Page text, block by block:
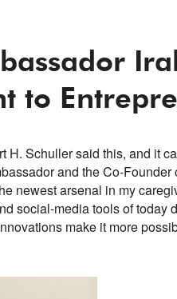
to
H. Schuller said this, and it
and the Co-
newest arsenal in my
social-media tools of today
make it more